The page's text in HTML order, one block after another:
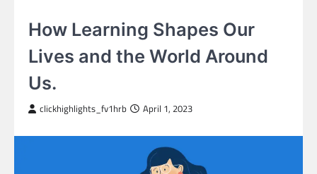
How Learning Shapes Our
Lives and the World Around
Us.
clickhighlights_fv1hrb April 1, 2023